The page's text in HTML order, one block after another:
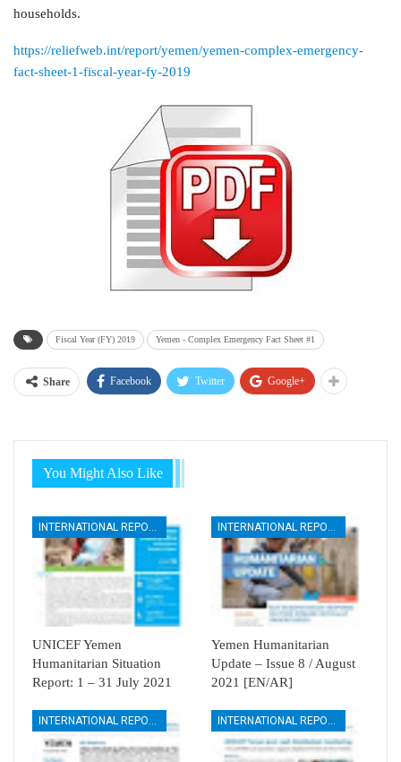
households.
https://reliefweb.int/report/yemen/yemen-complex-emergency-
fact-sheet-1-fiscal-year-fy-2019
Fiscal Year (FY) 2019 Yemen - Complex Emergency Fact Sheet #1
Share Facebook Twitter Google+
You Might Also Like
UNICEF Yemen
Humanitarian Situation
Report: 1 – 31 July 2021
Yemen Humanitarian
Update – Issue 8 / August
2021 [EN/AR]
INTERNATIONAL REPORTS INTERNATIONAL REPORTS